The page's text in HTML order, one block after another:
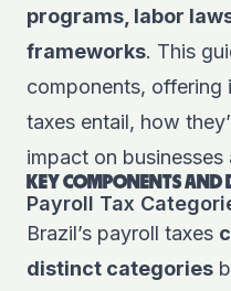
programs, labor
frameworks. This
components, offering
taxes entail, how
impact on
KEY COMPONENTS AND
Payroll Tax
Brazil’s payroll taxes
distinct categories